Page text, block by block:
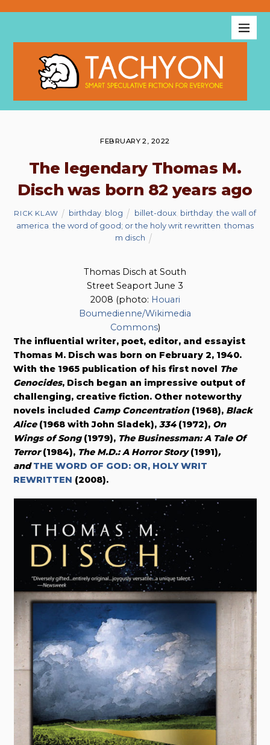
FEBRUARY 2, 2022
The legendary Thomas M.
Disch was born 82 years ago
RICK KLAW birthday, blog billet-doux, birthday,the wall of
america ,the word of good; or the holy writ rewritten ,thomas
m disch
Thomas Disch at South
Street Seaport June 3
2008 (photo: Houari
Boumedienne/Wikimedia
Commons)
The influential writer, poet, editor, and essayist
Thomas M. Disch was born on February 2, 1940.
With the 1965 publication of his first novel The
Genocides, Disch began an impressive output of
challenging, creative fiction. Other noteworthy
novels included Camp Concentration(1968), Black
Alice(1968 with John Sladek),334(1972), On
Wings of Song(1979), The Businessman: A Tale Of
Terror(1984), The M.D.: A Horror Story(1991),
andTHE WORD OF GOD: OR, HOLY WRIT
REWRITTEN (2008).